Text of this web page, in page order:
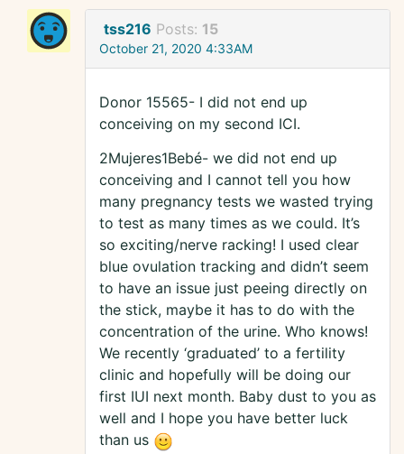
tss216 Posts: 15
October 21, 2020 4:33AM
Donor 15565- I did not end up
conceiving on my second ICI.
2Mujeres1Bebé- we did not end up
conceiving and I cannot tell you how
many pregnancy tests we wasted trying
to test as many times as we could. It’s
so exciting/nerve racking! I used clear
blue ovulation tracking and didn’t seem
to have an issue just peeing directly on
the stick, maybe it has to do with the
concentration of the urine. Who knows!
We recently ‘graduated’ to a fertility
clinic and hopefully will be doing our
first IUI next month. Baby dust to you as
well and I hope you have better luck
than us